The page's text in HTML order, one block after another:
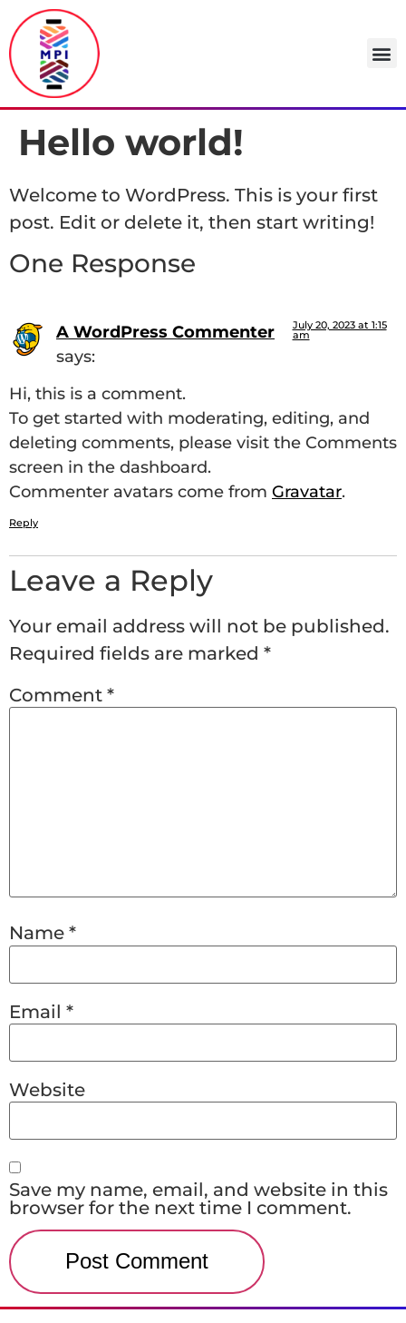
Hello world!
Welcome to WordPress. This is your first
post. Edit or delete it, then start writing!
One Response
A WordPress Commenter
says:
July 20, 2023 at 1:15
am
Hi, this is a comment.
To get started with moderating, editing, and
deleting comments, please visit the Comments
screen in the dashboard.
Commenter avatars come from Gravatar.
Reply
Leave a Reply
Your email address will not be published.
Required fields are marked *
Comment *
Name *
Email *
Website
Save my name, email, and website in this
browser for the next time I comment.